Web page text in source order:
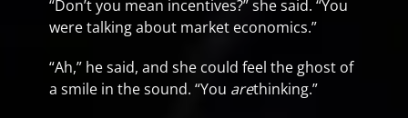
“Don’t you mean incentives?” she said. “You
were talking about market economics.”
“Ah,” he said, and she could feel the ghost of
a smile in the sound. “You arethinking.”